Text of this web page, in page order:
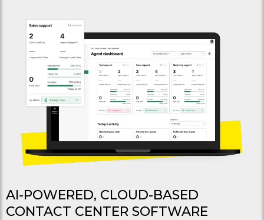
AI-POWERED, CLOUD-BASED
CONTACT CENTER SOFTWARE